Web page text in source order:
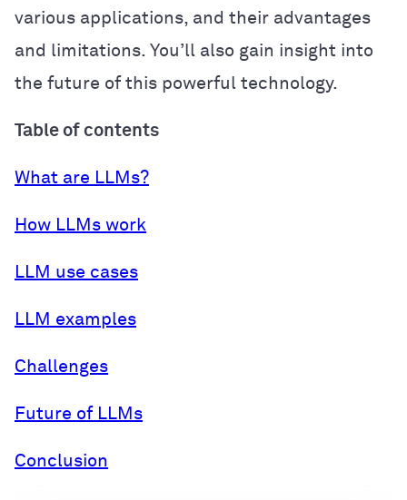
various applications, and their advantages
and limitations. You’ll also gain insight into
the future of this powerful technology.
Table of contents
What are LLMs?
How LLMs work
LLM use cases
LLM examples
Challenges
Future of LLMs
Conclusion